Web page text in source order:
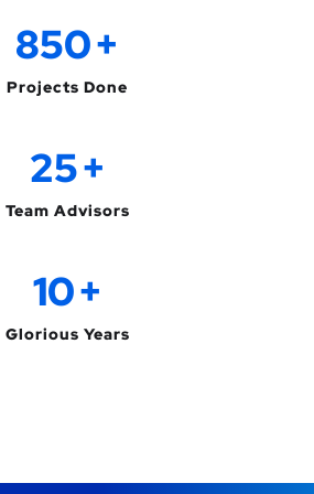
850+
Projects Done
25+
Team Advisors
10+
Glorious Years